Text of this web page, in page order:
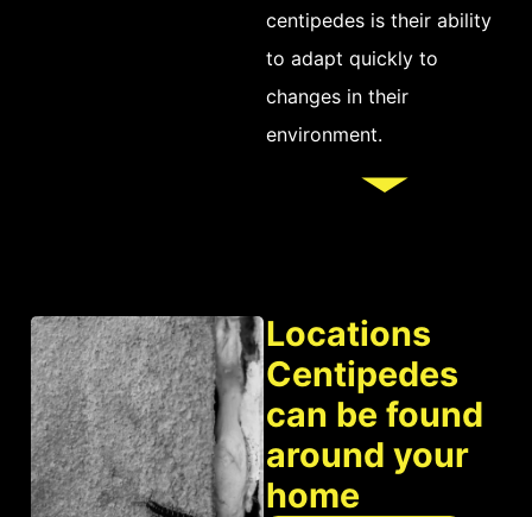
range in size from an
inch to about 10cm
long and pose little
centipedes is their ability
to adapt quickly to
changes in their
environment.
Locations
Centipedes
can be found
around your
home